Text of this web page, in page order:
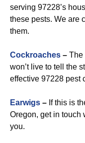
serving 97228’s
these pests. We are
them.
Cockroaches – The
won’t live to tell the
effective 97228 pest
Earwigs – If this is
Oregon, get in touch
you.